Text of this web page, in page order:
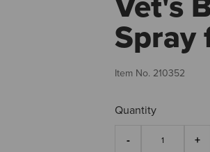
Spray
Item No. 210352
Quantity